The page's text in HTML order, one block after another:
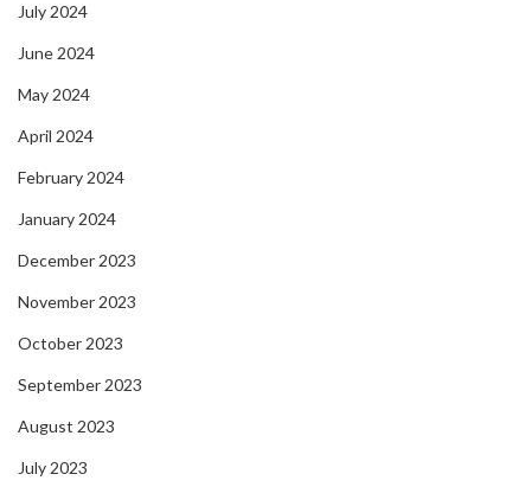
July 2024
June 2024
May 2024
April 2024
February 2024
January 2024
December 2023
November 2023
October 2023
September 2023
August 2023
July 2023